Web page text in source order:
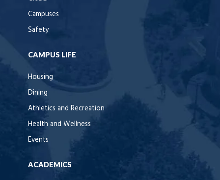
Campuses
Safety
CAMPUS LIFE
Housing
Dining
Athletics and Recreation
Health and Wellness
Events
ACADEMICS